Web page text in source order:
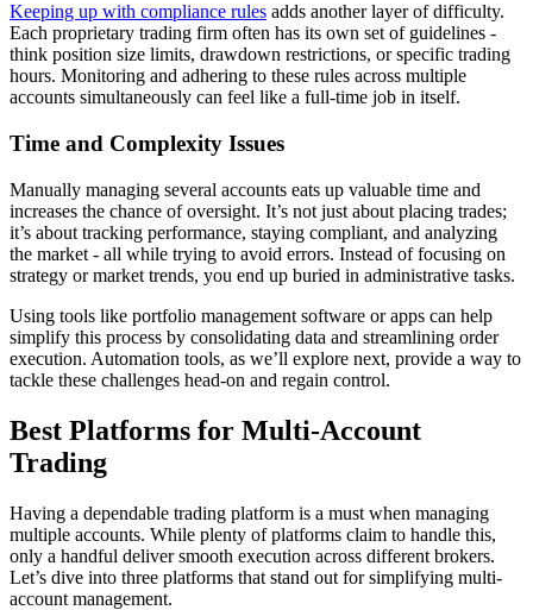
Keeping up with compliance rules adds another layer of difficulty.
Each proprietary trading firm often has its own set of guidelines -
think position size limits, drawdown restrictions, or specific trading
hours. Monitoring and adhering to these rules across multiple
accounts simultaneously can feel like a full-time job in itself.
Time and Complexity Issues
Manually managing several accounts eats up valuable time and
increases the chance of oversight. It’s not just about placing trades;
it’s about tracking performance, staying compliant, and analyzing
the market - all while trying to avoid errors. Instead of focusing on
strategy or market trends, you end up buried in administrative tasks.
Using tools like portfolio management software or apps can help
simplify this process by consolidating data and streamlining order
execution. Automation tools, as we’ll explore next, provide a way to
tackle these challenges head-on and regain control.
Best Platforms for Multi-Account
Trading
Having a dependable trading platform is a must when managing
multiple accounts. While plenty of platforms claim to handle this,
only a handful deliver smooth execution across different brokers.
Let’s dive into three platforms that stand out for simplifying multi-
account management.